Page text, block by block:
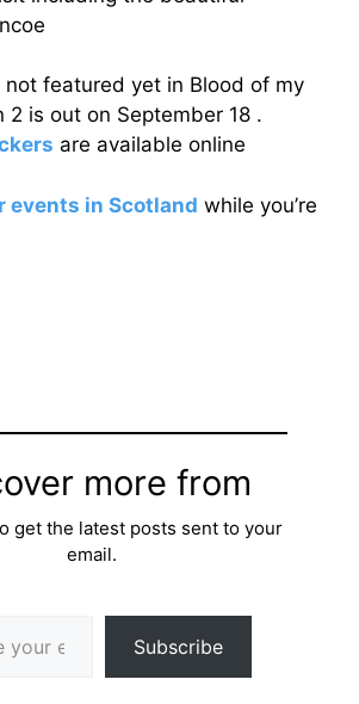
not featured yet in Blood of my
2 is out on September 18 .
are available online
events in Scotland while you’re
more from
get the latest posts sent to your
email.
Subscribe